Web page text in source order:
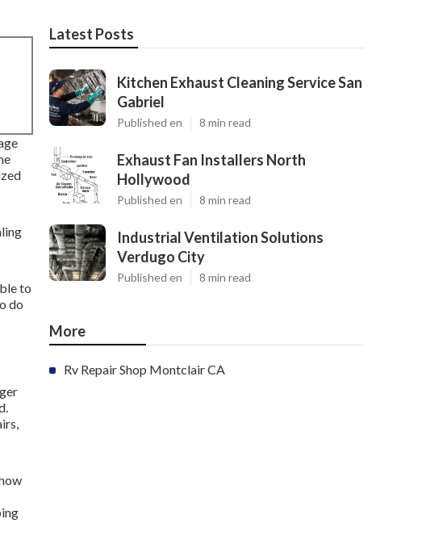
to
do
Latest Posts
Kitchen Exhaust Cleaning Service San
Gabriel
Published en 8 min read
Exhaust Fan Installers North
Hollywood
Published en 8 min read
Industrial Ventilation Solutions
Verdugo City
Published en 8 min read
More
Rv Repair Shop Montclair CA